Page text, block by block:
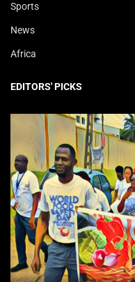
Sports
News
Africa
EDITORS' PICKS